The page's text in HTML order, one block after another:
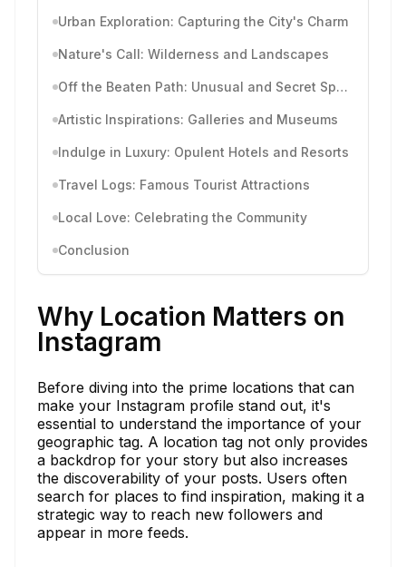
Urban Exploration: Capturing the City's Charm
Nature's Call: Wilderness and Landscapes
Off the Beaten Path: Unusual and Secret Spots
Artistic Inspirations: Galleries and Museums
Indulge in Luxury: Opulent Hotels and Resorts
Travel Logs: Famous Tourist Attractions
Local Love: Celebrating the Community
Conclusion
Why Location Matters on
Instagram
Before diving into the prime locations that can
make your Instagram profile stand out, it's
essential to understand the importance of your
geographic tag. A location tag not only provides
a backdrop for your story but also increases
the discoverability of your posts. Users often
search for places to find inspiration, making it a
strategic way to reach new followers and
appear in more feeds.